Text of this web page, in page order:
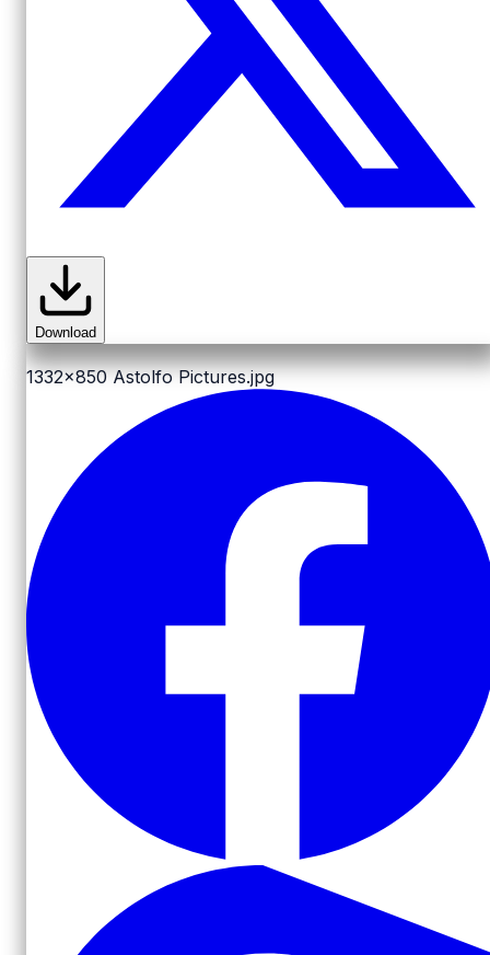
Download
1332x850 Astolfo Pictures.jpg